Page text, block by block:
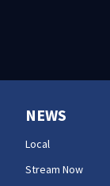
NEWS
Local
Stream Now